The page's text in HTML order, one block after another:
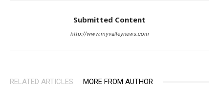
Submitted Content
http://www.myvalleynews.com
RELATED ARTICLES MORE FROM AUTHOR